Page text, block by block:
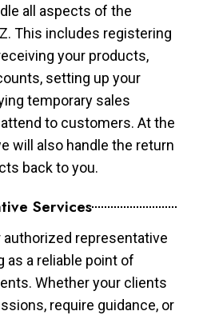
all aspects of the
This includes registering
your products,
setting up your
temporary sales
to customers. At the
will also handle the return
back to you.
Services
authorized representative
as a reliable point of
Whether your clients
require guidance, or